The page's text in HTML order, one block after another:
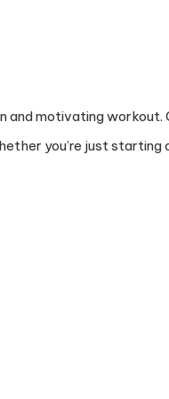
and motivating workout.
you’re just starting